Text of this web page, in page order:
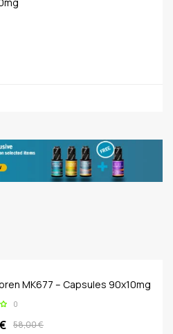
MK677 – Capsules 90x10mg
0
58,00 €